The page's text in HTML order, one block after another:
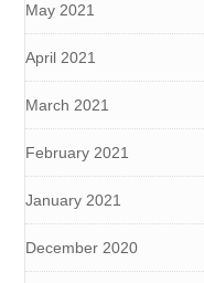
May 2021
April 2021
March 2021
February 2021
January 2021
December 2020